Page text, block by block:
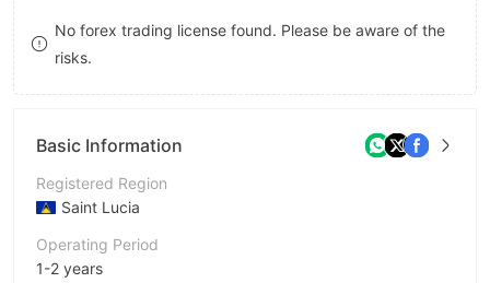
No forex trading license found. Please be aware of the
risks.
Basic Information
Registered Region
Saint Lucia
Operating Period
1-2 years